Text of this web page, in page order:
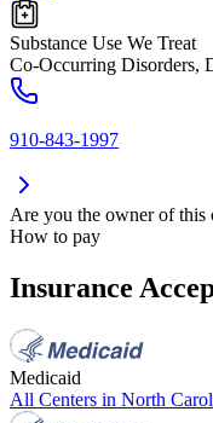
Substance Use We Treat
Co-Occurring Disorders,
910-843-1997
Are you the owner of this
How to pay
Insurance
Medicaid
All Centers in North